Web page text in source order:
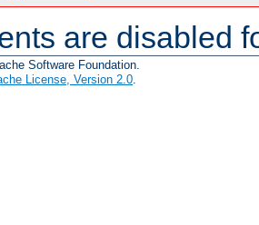
are disabled
Software Foundation.
License, Version 2.0.